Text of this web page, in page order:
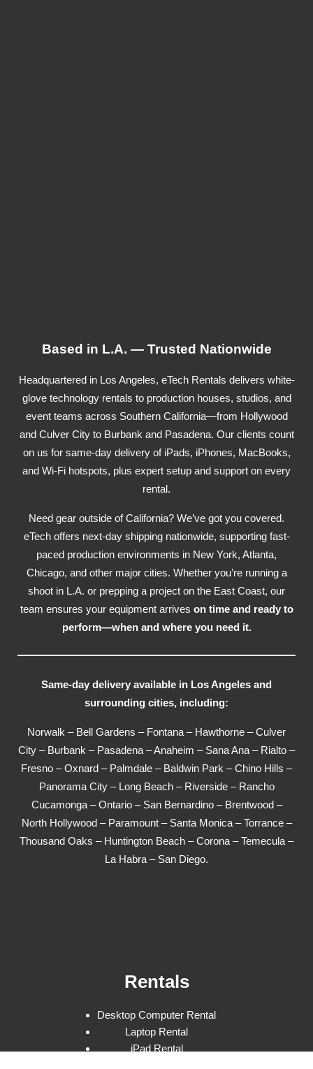
Based in L.A. — Trusted Nationwide
Headquartered in Los Angeles, eTech Rentals delivers white-
glove technology rentals to production houses, studios, and
event teams across Southern California—from Hollywood
and Culver City to Burbank and Pasadena. Our clients count
on us for same-day delivery of iPads, iPhones, MacBooks,
and Wi-Fi hotspots, plus expert setup and support on every
rental.
Need gear outside of California? We’ve got you covered.
eTech offers next-day shipping nationwide, supporting fast-
paced production environments in New York, Atlanta,
Chicago, and other major cities. Whether you’re running a
shoot in L.A. or prepping a project on the East Coast, our
team ensures your equipment arrives on time and ready to
perform—when and where you need it.
Same-day delivery available in Los Angeles and
surrounding cities, including:
Norwalk – Bell Gardens – Fontana – Hawthorne – Culver
City – Burbank – Pasadena – Anaheim – Sana Ana – Rialto –
Fresno – Oxnard – Palmdale – Baldwin Park – Chino Hills –
Panorama City – Long Beach – Riverside – Rancho
Cucamonga – Ontario – San Bernardino – Brentwood –
North Hollywood – Paramount – Santa Monica – Torrance –
Thousand Oaks – Huntington Beach – Corona – Temecula –
La Habra – San Diego.
Rentals
Desktop Computer Rental
Laptop Rental
iPad Rental